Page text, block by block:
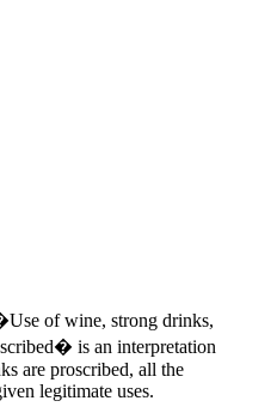
of wine, strong drinks,
is an interpretation
are proscribed, all the
legitimate uses.